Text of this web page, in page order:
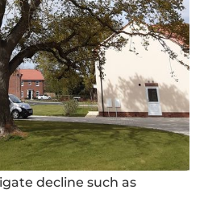
decline such as